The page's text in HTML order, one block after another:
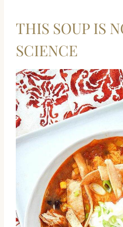
THIS SOUP IS
SCIENCE